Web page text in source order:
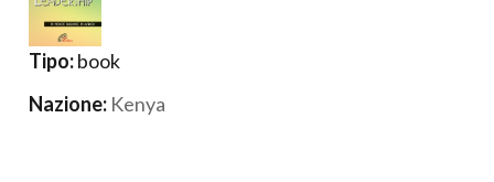
Tipo:book
Nazione: Kenya